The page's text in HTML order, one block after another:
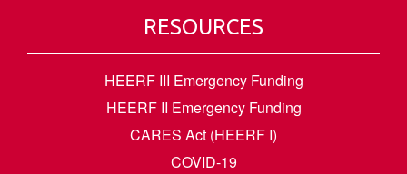
RESOURCES
HEERF III Emergency Funding
HEERF II Emergency Funding
CARES Act (HEERF I)
COVID-19